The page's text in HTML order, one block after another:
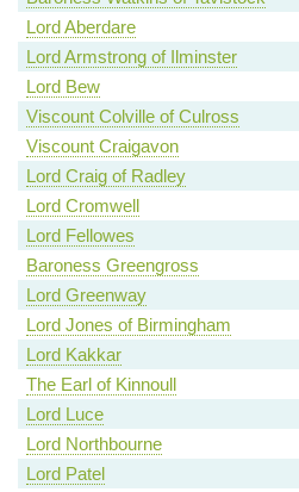
Lord Aberdare
Lord Armstrong of Ilminster
Lord Bew
Viscount Colville of Culross
Viscount Craigavon
Lord Craig of Radley
Lord Cromwell
Lord Fellowes
Baroness Greengross
Lord Greenway
Lord Jones of Birmingham
Lord Kakkar
The Earl of Kinnoull
Lord Luce
Lord Northbourne
Lord Patel